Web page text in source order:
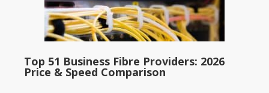
Top 51 Business Fibre Providers: 2026
Price & Speed Comparison